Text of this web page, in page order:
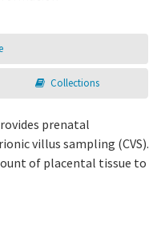
Collections
prenatal
villus sampling (CVS).
of placental tissue to
up